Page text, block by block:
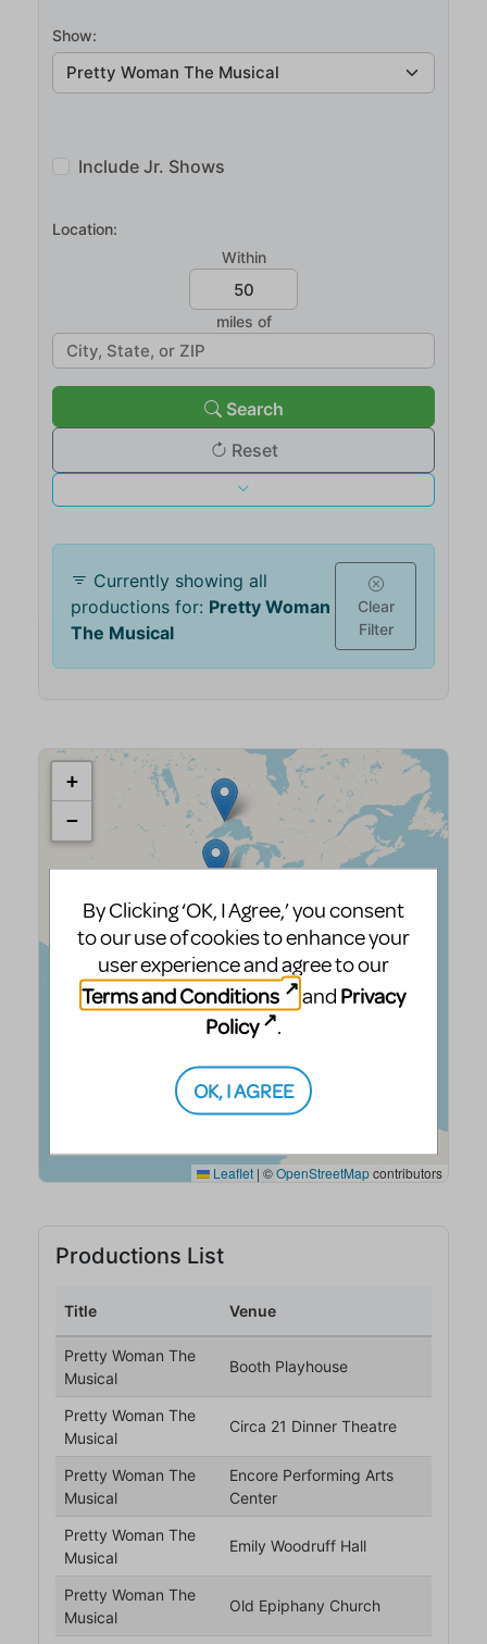
By Clicking ‘OK, I Agree,’ you consent
to our use of cookies to enhance your
user experience and agree to our
Terms and Conditions
and Privacy
Policy
.
OK, I AGREE